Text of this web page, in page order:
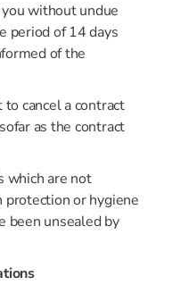
without undue
period of 14 days
of the
cancel a contract
as the contract
which are not
or hygiene
been unsealed by